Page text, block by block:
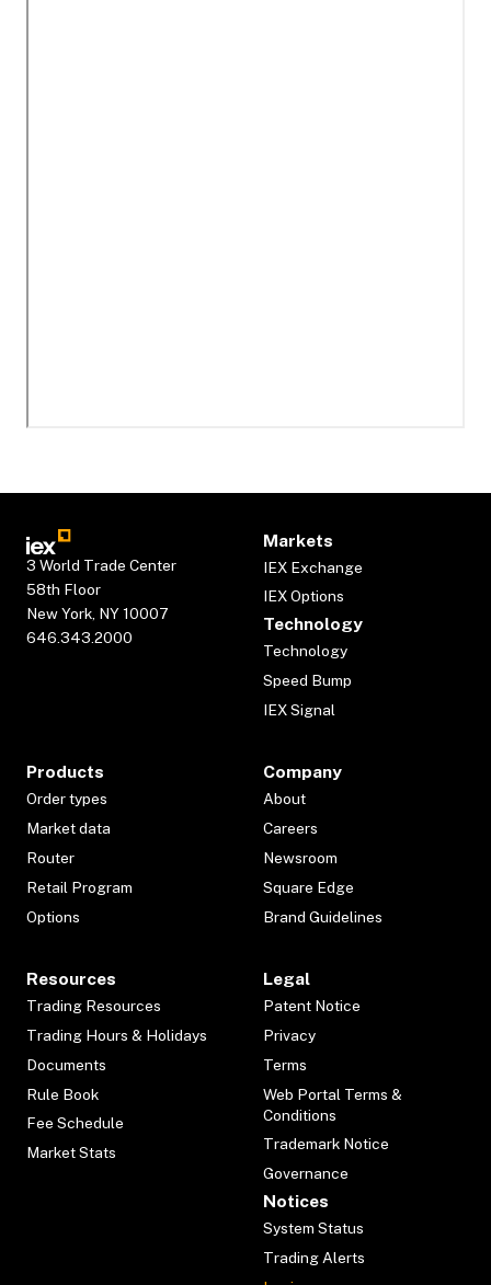
3 World Trade Center
58th Floor
New York, NY 10007
646.343.2000
Markets
IEX Exchange
IEX Options
Technology
Technology
Speed Bump
IEX Signal
Products
Order types
Market data
Router
Retail Program
Options
Company
About
Careers
Newsroom
Square Edge
Brand Guidelines
Resources
Trading Resources
Trading Hours & Holidays
Documents
Rule Book
Fee Schedule
Market Stats
Legal
Patent Notice
Privacy
Terms
Web Portal Terms &
Conditions
Trademark Notice
Governance
Notices
System Status
Trading Alerts